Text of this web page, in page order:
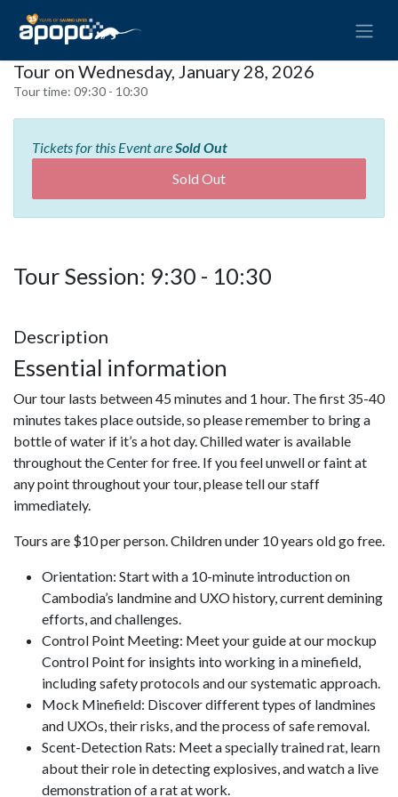
Tour on Wednesday, January 28, 2026
Tour time: 09:30 - 10:30
Tickets for this Event areSold Out
Sold Out
Tour Session: 9:30 - 10:30
Description
Essential information
Our tour lasts between 45 minutes and 1 hour. The first 35-40
minutes takes place outside, so please remember to bring a
bottle of water if it’s a hot day. Chilled water is available
throughout the Center for free. If you feel unwell or faint at
any point throughout your tour, please tell our staff
immediately.
Tours are $10 per person. Children under 10 years old go free.
Orientation: Start with a 10-minute introduction on
Cambodia’s landmine and UXO history, current demining
efforts, and challenges.
Control Point Meeting: Meet your guide at our mockup
Control Point for insights into working in a minefield,
including safety protocols and our systematic approach.
Mock Minefield: Discover different types of landmines
and UXOs, their risks, and the process of safe removal.
Scent-Detection Rats: Meet a specially trained rat, learn
about their role in detecting explosives, and watch a live
demonstration of a rat at work.